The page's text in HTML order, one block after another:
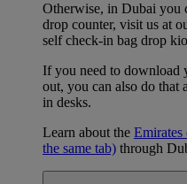
Otherwise, in Dubai you
drop counter, visit us at
self check-in bag drop
If you need to download
out, you can also do that
in desks.
Learn about the Emirates
the same tab) through